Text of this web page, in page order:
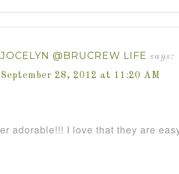
JOCELYN @BRUCREW LIFE says:
September 28, 2012 at 11:20 AM
adorable!!! I love that they are